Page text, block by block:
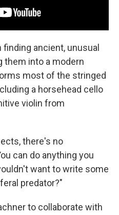
ancient, unusual
them into a modern
most of the stringed
a horsehead cello
violin from
there's no
can do anything you
want to write some
predator?"
to collaborate with